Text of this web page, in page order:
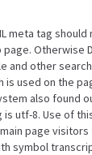
meta tag
Otherwise
and other
is used on the
also found
is utf-8. Use of
page
symbol